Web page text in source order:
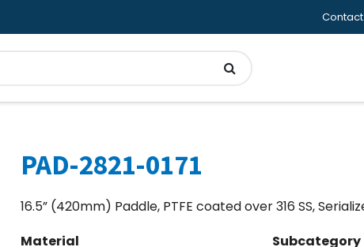
Contact
PAD-2821-0171
16.5” (420mm) Paddle, PTFE coated over 316 SS,
Material
Subcategory